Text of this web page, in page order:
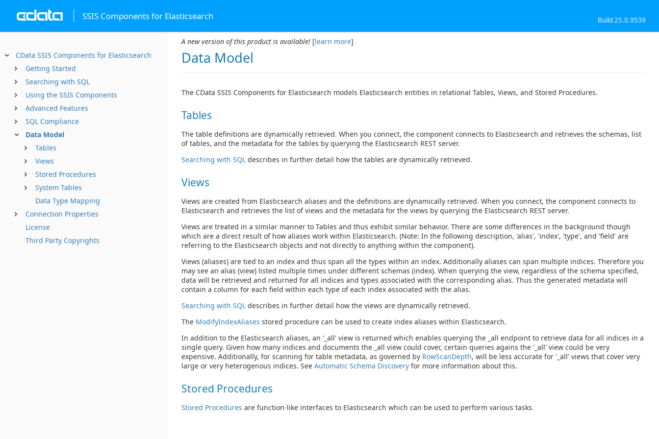
SSIS Components for Elasticsearch Build 25.0.9539
CData SSIS Components for Elasticsearch
Getting Started
Searching with SQL
Using the SSIS Components
Advanced Features
SQL Compliance
Data Model
Tables
Views
Stored Procedures
System Tables
Data Type Mapping
Connection Properties
License
Third Party Copyrights
A new version of this product is available! [learn more]
Data Model
The CData SSIS Components for Elasticsearch models Elasticsearch entities in relational Tables, Views, and Stored Procedures.
Tables
The table definitions are dynamically retrieved. When you connect, the component connects to Elasticsearch and retrieves the schemas, list
of tables, and the metadata for the tables by querying the Elasticsearch REST server.
Searching with SQL describes in further detail how the tables are dynamically retrieved.
Views
Views are created from Elasticsearch aliases and the definitions are dynamically retrieved. When you connect, the component connects to
Elasticsearch and retrieves the list of views and the metadata for the views by querying the Elasticsearch REST server.
Views are treated in a similar manner to Tables and thus exhibit similar behavior. There are some differences in the background though
which are a direct result of how aliases work within Elasticsearch. (Note: In the following description, 'alias', 'index', 'type', and 'field' are
referring to the Elasticsearch objects and not directly to anything within the component).
Views (aliases) are tied to an index and thus span all the types within an index. Additionally aliases can span multiple indices. Therefore you
may see an alias (view) listed multiple times under different schemas (index). When querying the view, regardless of the schema specified,
data will be retrieved and returned for all indices and types associated with the corresponding alias. Thus the generated metadata will
contain a column for each field within each type of each index associated with the alias.
Searching with SQL describes in further detail how the views are dynamically retrieved.
The ModifyIndexAliases stored procedure can be used to create index aliases within Elasticsearch.
In addition to the Elasticsearch aliases, an '_all' view is returned which enables querying the _all endpoint to retrieve data for all indices in a
single query. Given how many indices and documents the _all view could cover, certain queries agains the '_all' view could be very
expensive. Additionally, for scanning for table metadata, as governed by RowScanDepth, will be less accurate for '_all' views that cover very
large or very heterogenous indices. See Automatic Schema Discovery for more information about this.
Stored Procedures
Stored Procedures are function-like interfaces to Elasticsearch which can be used to perform various tasks.